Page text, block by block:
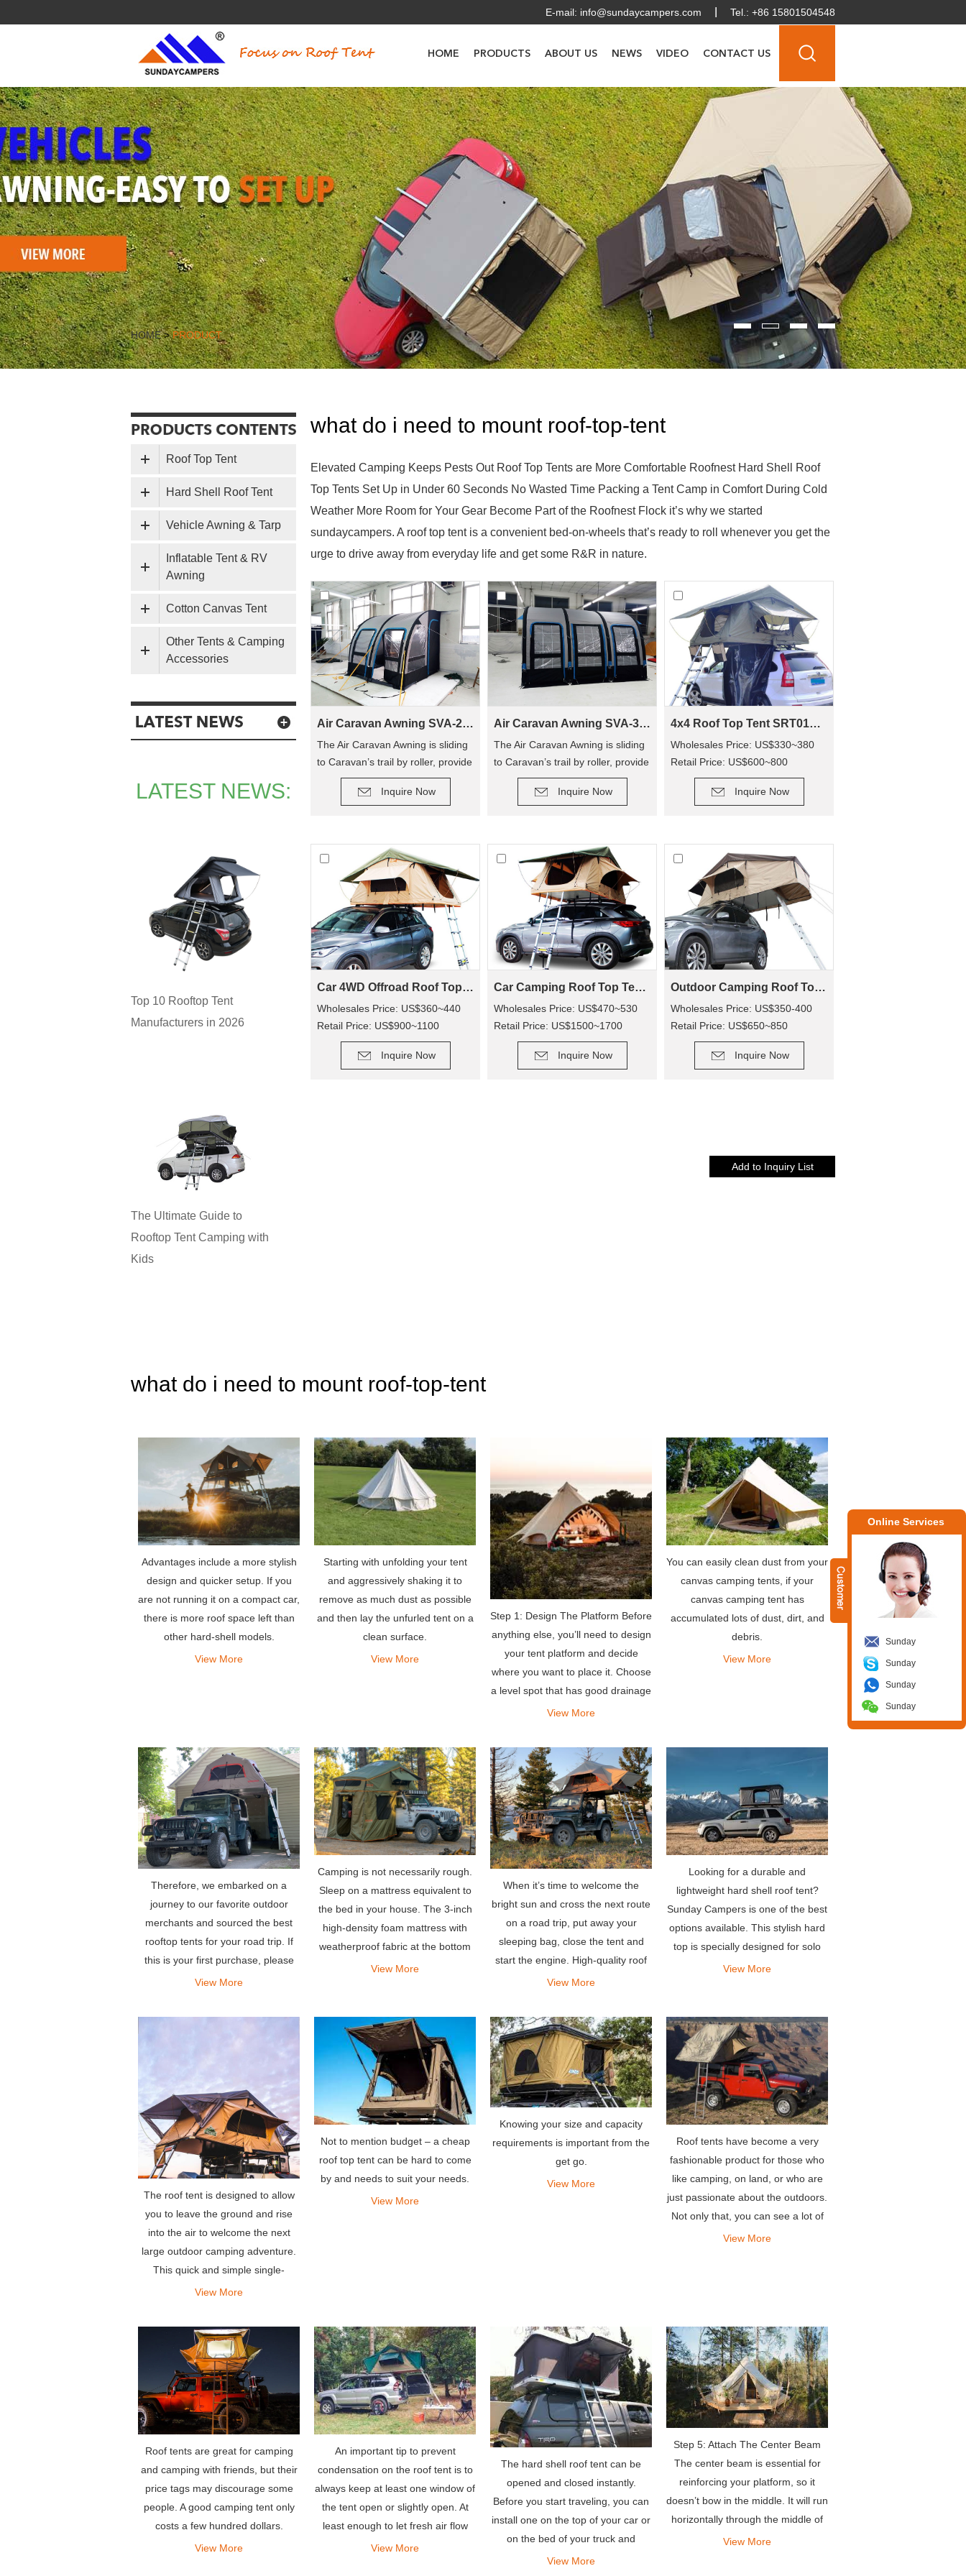
E-mail: info@sundaycampers.com Tel.: +86 15801504548
HOME PRODUCTS ABOUT US NEWS VIDEO CONTACT US
HOME>PRODUCT
what do i need to mount roof-top-tent
Elevated Camping Keeps Pests Out Roof Top Tents are More Comfortable Roofnest Hard Shell Roof
Top Tents Set Up in Under 60 Seconds No Wasted Time Packing a Tent Camp in Comfort During Cold
Weather More Room for Your Gear Become Part of the Roofnest Flock it’s why we started
sundaycampers. A roof top tent is a convenient bed-on-wheels that’s ready to roll whenever you get the
urge to drive away from everyday life and get some R&R in nature.
DETAIL
Air Caravan Awning SVA-260
The Air Caravan Awning is sliding
to Caravan’s trail by roller, provide
an extra room for camping.
Inquire Now
DETAIL
Air Caravan Awning SVA-390
The Air Caravan Awning is sliding
to Caravan’s trail by roller, provide
an extra room for camping.
Inquire Now
DETAIL
4x4 Roof Top Tent SRT01S-48(1-2 Person Tent)
Wholesales Price: US$330~380
Retail Price: US$600~800
Inquire Now
DETAIL
Car 4WD Offroad Roof Top Tent SRT01S-56(2+ Person Tent)
Wholesales Price: US$360~440
Retail Price: US$900~1100
Inquire Now DETAIL
Car Camping Roof Top Tent SRT01S-76 (5+ Person Tent)
Wholesales Price: US$470~530
Retail Price: US$1500~1700
Inquire Now DETAIL
Outdoor Camping Roof Top Tent SRT01E-48(1-2 Person Tent)
Wholesales Price: US$350-400
Retail Price: US$650~850
Inquire Now
Roof Top Tent
Hard Shell Roof Tent
Vehicle Awning & Tarp
Inflatable Tent & RV
Awning
Cotton Canvas Tent
Other Tents & Camping
Accessories
LATEST NEWS:
Top 10 Rooftop Tent
Manufacturers in 2026
The Ultimate Guide to
Rooftop Tent Camping with
Kids
what do i need to mount roof-top-tent
Advantages include a more stylish
design and quicker setup. If you
are not running it on a compact car,
there is more roof space left than
other hard-shell models.
View More
Starting with unfolding your tent
and aggressively shaking it to
remove as much dust as possible
and then lay the unfurled tent on a
clean surface.
View More
Step 1: Design The Platform Before
anything else, you’ll need to design
your tent platform and decide
where you want to place it. Choose
a level spot that has good drainage
and excellent views.
View More
You can easily clean dust from your
canvas camping tents, if your
canvas camping tent has
accumulated lots of dust, dirt, and
debris.
View More
Therefore, we embarked on a
journey to our favorite outdoor
merchants and sourced the best
rooftop tents for your road trip. If
this is your first purchase, please
check our serious guide to buying
View More
Camping is not necessarily rough.
Sleep on a mattress equivalent to
the bed in your house. The 3-inch
high-density foam mattress with
weatherproof fabric at the bottom
allows you to sleep well in the
View More
When it’s time to welcome the
bright sun and cross the next route
on a road trip, put away your
sleeping bag, close the tent and
start the engine. High-quality roof
tents are expensive but worth the
always on the go.
View More
Looking for a durable and
lightweight hard shell roof tent?
Sunday Campers is one of the best
options available. This stylish hard
top is specially designed for solo
travelers or couples, allowing them
View More
The roof tent is designed to allow
you to leave the ground and rise
into the air to welcome the next
large outdoor camping adventure.
This quick and simple single-
person setup allows you to fall
without worrying about telepho
View More
Not to mention budget – a cheap
roof top tent can be hard to come
by and needs to suit your needs.
View More
Knowing your size and capacity
requirements is important from the
get go.
View More
Roof tents have become a very
fashionable product for those who
like camping, on land, or who are
just passionate about the outdoors.
Not only that, you can see a lot of
people asking around which are
View More
Roof tents are great for camping
and camping with friends, but their
price tags may discourage some
people. A good camping tent only
costs a few hundred dollars.
View More
An important tip to prevent
condensation on the roof tent is to
always keep at least one window of
the tent open or slightly open. At
least enough to let fresh air flow
through the tent. This is
View More
The hard shell roof tent can be
opened and closed instantly.
Before you start traveling, you can
install one on the top of your car or
on the bed of your truck and
ensure you have a comfortable and
View More
Step 5: Attach The Center Beam
The center beam is essential for
reinforcing your platform, so it
doesn’t bow in the middle. It will run
horizontally through the middle of
your platform.
View More
Online Services
Sunday
Sunday
Sunday
Sunday